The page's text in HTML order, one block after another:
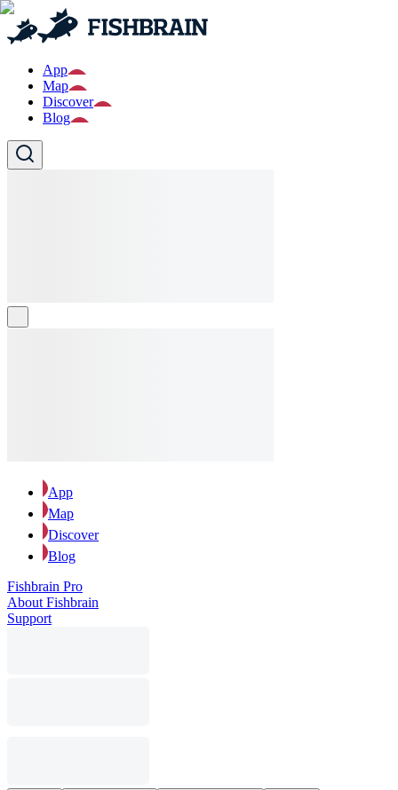
App
Map
Discover
Blog
App
Map
Discover
Blog
Fishbrain Pro
About Fishbrain
Support